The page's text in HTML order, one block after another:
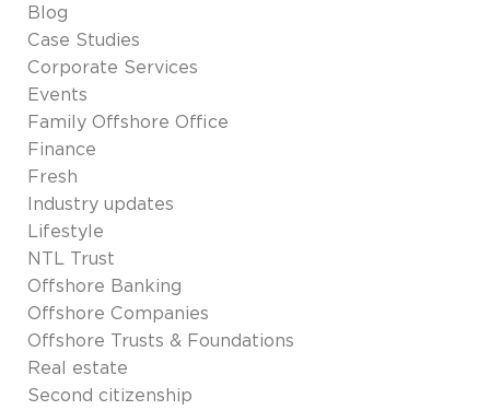
Blog
Case Studies
Corporate Services
Events
Family Offshore Office
Finance
Fresh
Industry updates
Lifestyle
NTL Trust
Offshore Banking
Offshore Companies
Offshore Trusts & Foundations
Real estate
Second citizenship